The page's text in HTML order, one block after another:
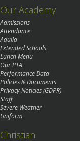
Our Academy
Admissions
Attendance
Aquila
Extended Schools
Lunch Menu
Our PTA
Performance Data
Policies & Documents
Privacy Noticies (GDPR)
Staff
Severe Weather
Uniform
Christian